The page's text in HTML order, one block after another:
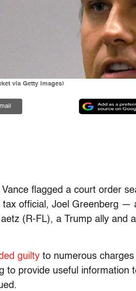
via Getty Images)
flagged a court order
official, Joel Greenberg —
(R-FL), a Trump ally and
guilty to numerous
to provide useful information